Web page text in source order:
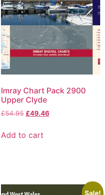
Imray Chart Pack 2900
Upper Clyde
£54.95 £49.46
Add to cart
Sale!